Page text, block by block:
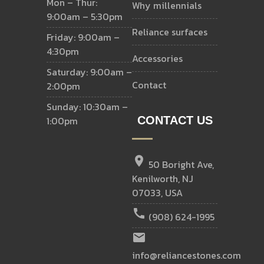
9:00am – 5:30pm
Friday: 9:00am –
4:30pm
Saturday: 9:00am –
2:00pm
Sunday: 10:30am –
1:00pm
why millennials
reliance surfaces
accessories
contact
CONTACT US
location_on 50 Boright Ave,
Kenilworth, NJ
07033, USA
call (908) 624-1995
email
info@reliancestones.com